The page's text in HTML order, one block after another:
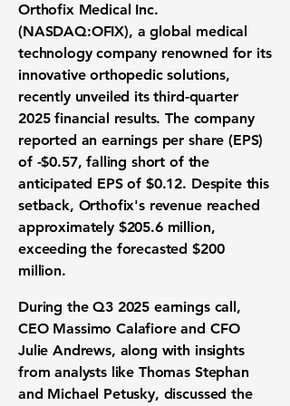
Orthofix Medical Inc.
(NASDAQ:OFIX), a global medical
technology company renowned for its
innovative orthopedic solutions,
recently unveiled its third-quarter
2025 financial results. The company
reported an earnings per share (EPS)
of -$0.57, falling short of the
anticipated EPS of $0.12. Despite this
setback, Orthofix's revenue reached
approximately $205.6 million,
exceeding the forecasted $200
million.
During the Q3 2025 earnings call,
CEO Massimo Calafiore and CFO
Julie Andrews, along with insights
from analysts like Thomas Stephan
and Michael Petusky, discussed the